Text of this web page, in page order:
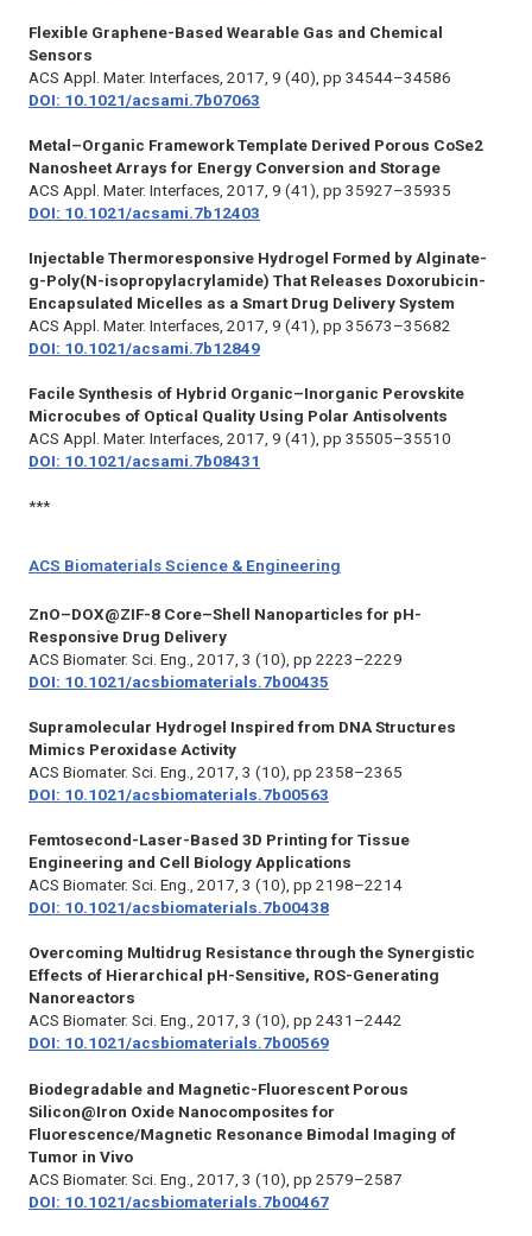
Flexible Graphene-Based Wearable Gas and Chemical
Sensors
ACS Appl. Mater. Interfaces, 2017, 9 (40), pp 34544–34586
DOI: 10.1021/acsami.7b07063
Metal–Organic Framework Template Derived Porous CoSe2
Nanosheet Arrays for Energy Conversion and Storage
ACS Appl. Mater. Interfaces, 2017, 9 (41), pp 35927–35935
DOI: 10.1021/acsami.7b12403
Injectable Thermoresponsive Hydrogel Formed by Alginate-
g-Poly(N-isopropylacrylamide) That Releases Doxorubicin-
Encapsulated Micelles as a Smart Drug Delivery System
ACS Appl. Mater. Interfaces, 2017, 9 (41), pp 35673–35682
DOI: 10.1021/acsami.7b12849
Facile Synthesis of Hybrid Organic–Inorganic Perovskite
Microcubes of Optical Quality Using Polar Antisolvents
ACS Appl. Mater. Interfaces, 2017, 9 (41), pp 35505–35510
DOI: 10.1021/acsami.7b08431
***
ACS Biomaterials Science & Engineering
ZnO–DOX@ZIF-8 Core–Shell Nanoparticles for pH-
Responsive Drug Delivery
ACS Biomater. Sci. Eng.,
2017, 3 (10), pp 2223–2229
DOI: 10.1021/acsbiomaterials.7b00435
Supramolecular Hydrogel Inspired from DNA Structures
Mimics Peroxidase Activity
ACS Biomater. Sci. Eng., 2017, 3 (10), pp 2358–2365
DOI: 10.1021/acsbiomaterials.7b00563
Femtosecond-Laser-Based 3D Printing for Tissue
Engineering and Cell Biology Applications
ACS Biomater. Sci. Eng., 2017, 3 (10), pp 2198–2214
DOI: 10.1021/acsbiomaterials.7b00438
Overcoming Multidrug Resistance through the Synergistic
Effects of Hierarchical pH-Sensitive, ROS-Generating
Nanoreactors
ACS Biomater. Sci. Eng., 2017, 3 (10), pp 2431–2442
DOI: 10.1021/acsbiomaterials.7b00569
Biodegradable and Magnetic-Fluorescent Porous
Silicon@Iron Oxide Nanocomposites for
Fluorescence/Magnetic Resonance Bimodal Imaging of
Tumor in Vivo
ACS Biomater. Sci. Eng.,
2017, 3 (10), pp 2579–2587
DOI: 10.1021/acsbiomaterials.7b00467